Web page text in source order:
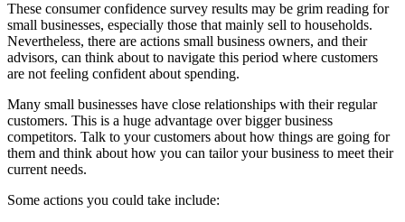
These consumer confidence survey results may be grim reading for
small businesses, especially those that mainly sell to households.
Nevertheless, there are actions small business owners, and their
advisors, can think about to navigate this period where customers
are not feeling confident about spending.
Many small businesses have close relationships with their regular
customers. This is a huge advantage over bigger business
competitors. Talk to your customers about how things are going for
them and think about how you can tailor your business to meet their
current needs.
Some actions you could take include: